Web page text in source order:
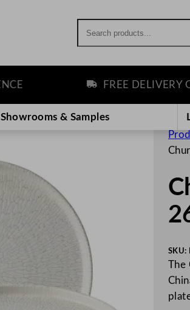
FREE DELIVERY OVER
Showrooms & Samples
SKU:
The